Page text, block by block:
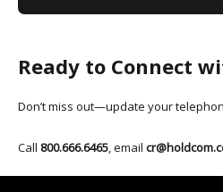
Ready to Connect
Don’t miss out—update your
Call 800.666.6465, email